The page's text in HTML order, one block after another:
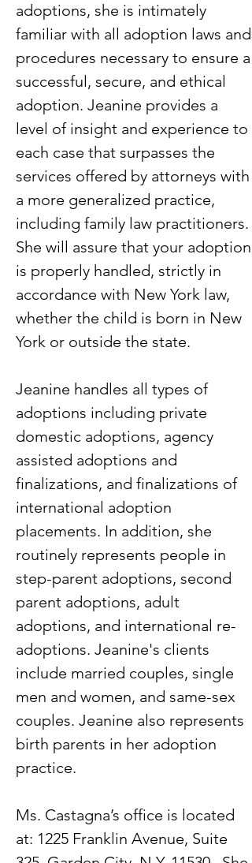
adoptions, she is intimately
familiar with all adoption laws and
procedures necessary to ensure a
successful, secure, and ethical
adoption. Jeanine provides a
level of insight and experience to
each case that surpasses the
services offered by attorneys with
a more generalized practice,
including family law practitioners.
She will assure that your adoption
is properly handled, strictly in
accordance with New York law,
whether the child is born in New
York or outside the state.
Jeanine handles all types of
adoptions including private
domestic adoptions, agency
assisted adoptions and
finalizations, and finalizations of
international adoption
placements. In addition, she
routinely represents people in
step-parent adoptions, second
parent adoptions, adult
adoptions, and international re-
adoptions. Jeanine's clients
include married couples, single
men and women, and same-sex
couples. Jeanine also represents
birth parents in her adoption
practice.
Ms. Castagna’s office is located
at: 1225 Franklin Avenue, Suite